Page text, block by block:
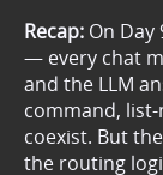
Recap: On Day
— every chat
and the LLM
command,
coexist. But
the routing